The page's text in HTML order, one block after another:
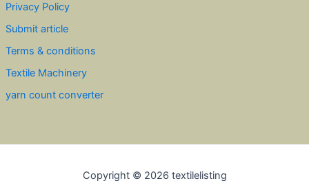
Privacy Policy
Submit article
Terms & conditions
Textile Machinery
yarn count converter
Copyright © 2026 textilelisting